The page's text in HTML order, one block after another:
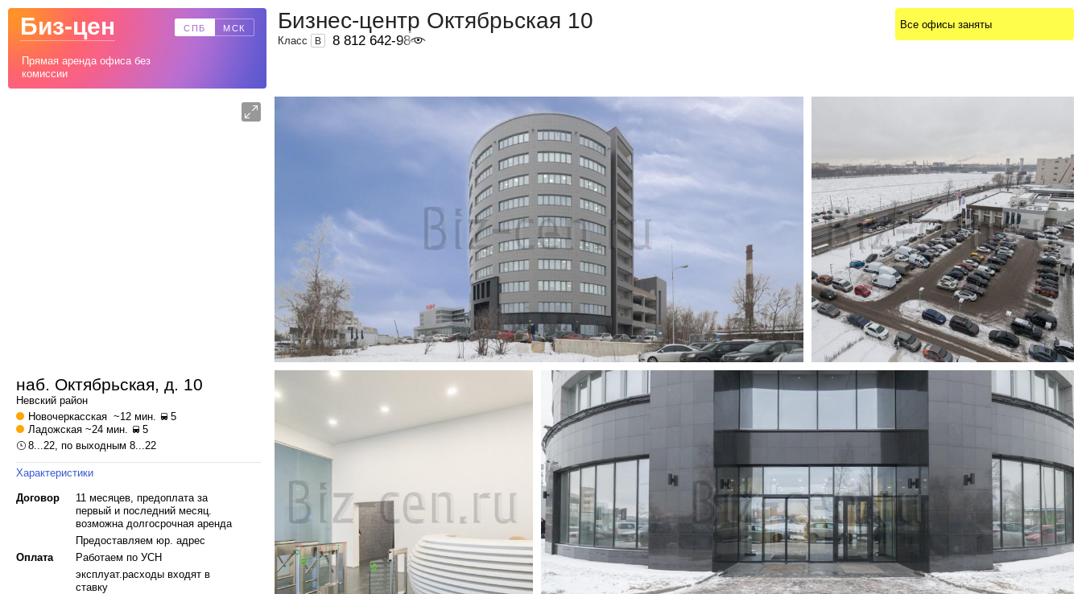
Биз-цен СПБ МСК
Прямая аренда офиса без
комиссии
Все офисы заняты
Бизнес-центр Октябрьская 10
Класс B 8 812 642-98-46
наб. Октябрьская, д. 10
Невский район
Новочеркасская ~12 мин.
5
Ладожская ~24 мин.
5
8...22, по выходным 8...22
Характеристики
Договор
11 месяцев, предоплата за
первый и последний месяц.
возможна долгосрочная аренда
Предоставляем юр. адрес
Оплата
Работаем по УСН
эксплуат.расходы входят в
ставку